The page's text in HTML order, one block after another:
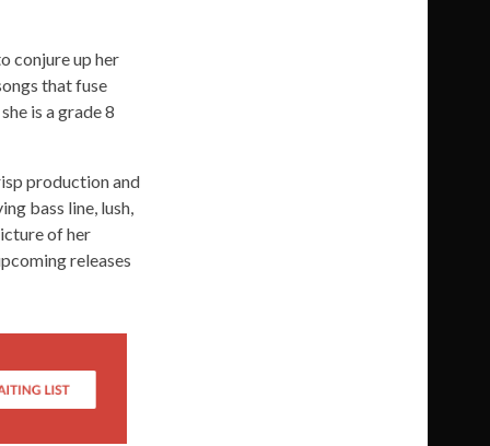
conjure up her
that fuse
is a grade 8
production and
bass line, lush,
of her
releases